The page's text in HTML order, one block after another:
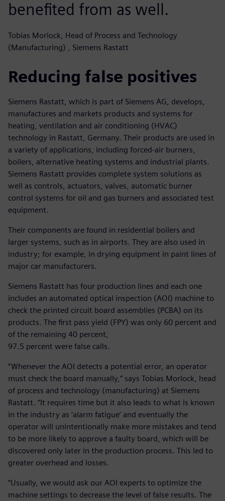
benefited from as well.
Tobias Morlock, Head of Process and Technology
(Manufacturing) , Siemens Rastatt
Reducing false positives
Siemens Rastatt, which is part of Siemens AG, develops,
manufactures and markets products and systems for
heating, ventilation and air conditioning (HVAC)
technology in Rastatt, Germany. Their products are used in
a variety of applications, including forced-air burners,
boilers, alternative heating systems and industrial plants.
Siemens Rastatt provides complete system solutions as
well as controls, actuators, valves, automatic burner
control systems for oil and gas burners and associated test
equipment.
Their components are found in residential boilers and
larger systems, such as in airports. They are also used in
industry; for example, in drying equipment in paint lines of
major car manufacturers.
Siemens Rastatt has four production lines and each one
includes an automated optical inspection (AOI) machine to
check the printed circuit board assemblies (PCBA) on its
products. The first pass yield (FPY) was only 60 percent and
of the remaining 40 percent,
97.5 percent were false calls.
“Whenever the AOI detects a potential error, an operator
must check the board manually,” says Tobias Morlock, head
of process and technology (manufacturing) at Siemens
Rastatt. “It requires time but it also leads to what is known
in the industry as ‘alarm fatigue’ and eventually the
operator will unintentionally make more mistakes and tend
to be more likely to approve a faulty board, which will be
discovered only later in the production process. This led to
greater overhead and losses.
“Usually, we would ask our AOI experts to optimize the
machine settings to decrease the level of false results. The